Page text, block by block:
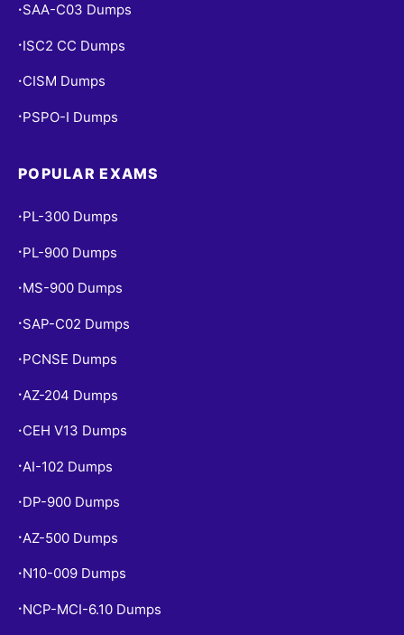
• SAA-C03 Dumps
• ISC2 CC Dumps
• CISM Dumps
• PSPO-I Dumps
POPULAR EXAMS
• PL-300 Dumps
• PL-900 Dumps
• MS-900 Dumps
• SAP-C02 Dumps
• PCNSE Dumps
• AZ-204 Dumps
• CEH V13 Dumps
• AI-102 Dumps
• DP-900 Dumps
• AZ-500 Dumps
• N10-009 Dumps
• NCP-MCI-6.10 Dumps